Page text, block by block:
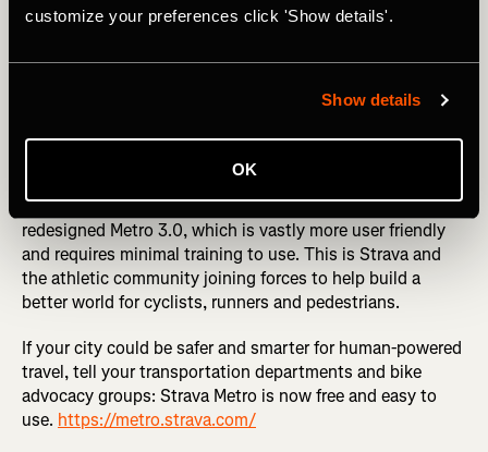
customize your preferences click 'Show details'.
Show details
OK
So starting today, Metro is free to qualified organizations
around the world who are working to improve human-
powered transportation. After their applications are
vetted and approved, we will be proud to share a totally
redesigned Metro 3.0, which is vastly more user friendly
and requires minimal training to use. This is Strava and
the athletic community joining forces to help build a
better world for cyclists, runners and pedestrians.
If your city could be safer and smarter for human-powered
travel, tell your transportation departments and bike
advocacy groups: Strava Metro is now free and easy to
use. https://metro.strava.com/